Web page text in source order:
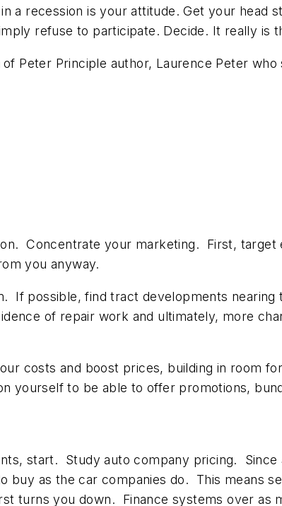
a recession is your attitude. Get your head
refuse to participate. Decide. It really is
Peter Principle author, Laurence Peter who
Concentrate your marketing. First,
you anyway.
If possible, find tract developments
of repair work and ultimately, more
costs and boost prices, building in room
yourself to be able to offer promotions,
start. Study auto company pricing. Since
buy as the car companies do. This means
turns you down. Finance systems over as